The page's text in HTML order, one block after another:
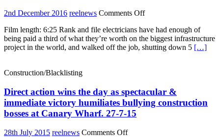
2nd December 2016 reelnews Comments Offon
strike
on
Crossrail
blacklisting
Film length: 6:25 Rank and file electricians have had enough of
being paid a third of what they’re worth on the biggest infrastructure
project in the world, and walked off the job, shutting down 5 […]
Construction/Blacklisting
Direct action wins the day as spectacular &
immediate victory humiliates bullying construction
bosses at Canary Wharf. 27-7-15
28th July 2015 reelnews Comments Offon